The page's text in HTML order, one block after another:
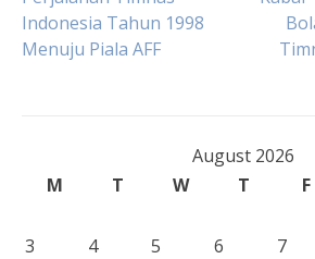
navigation
Indonesia Tahun 1998
Menuju Piala AFF
August 2026
M
T W T F
3
4 5 6 7